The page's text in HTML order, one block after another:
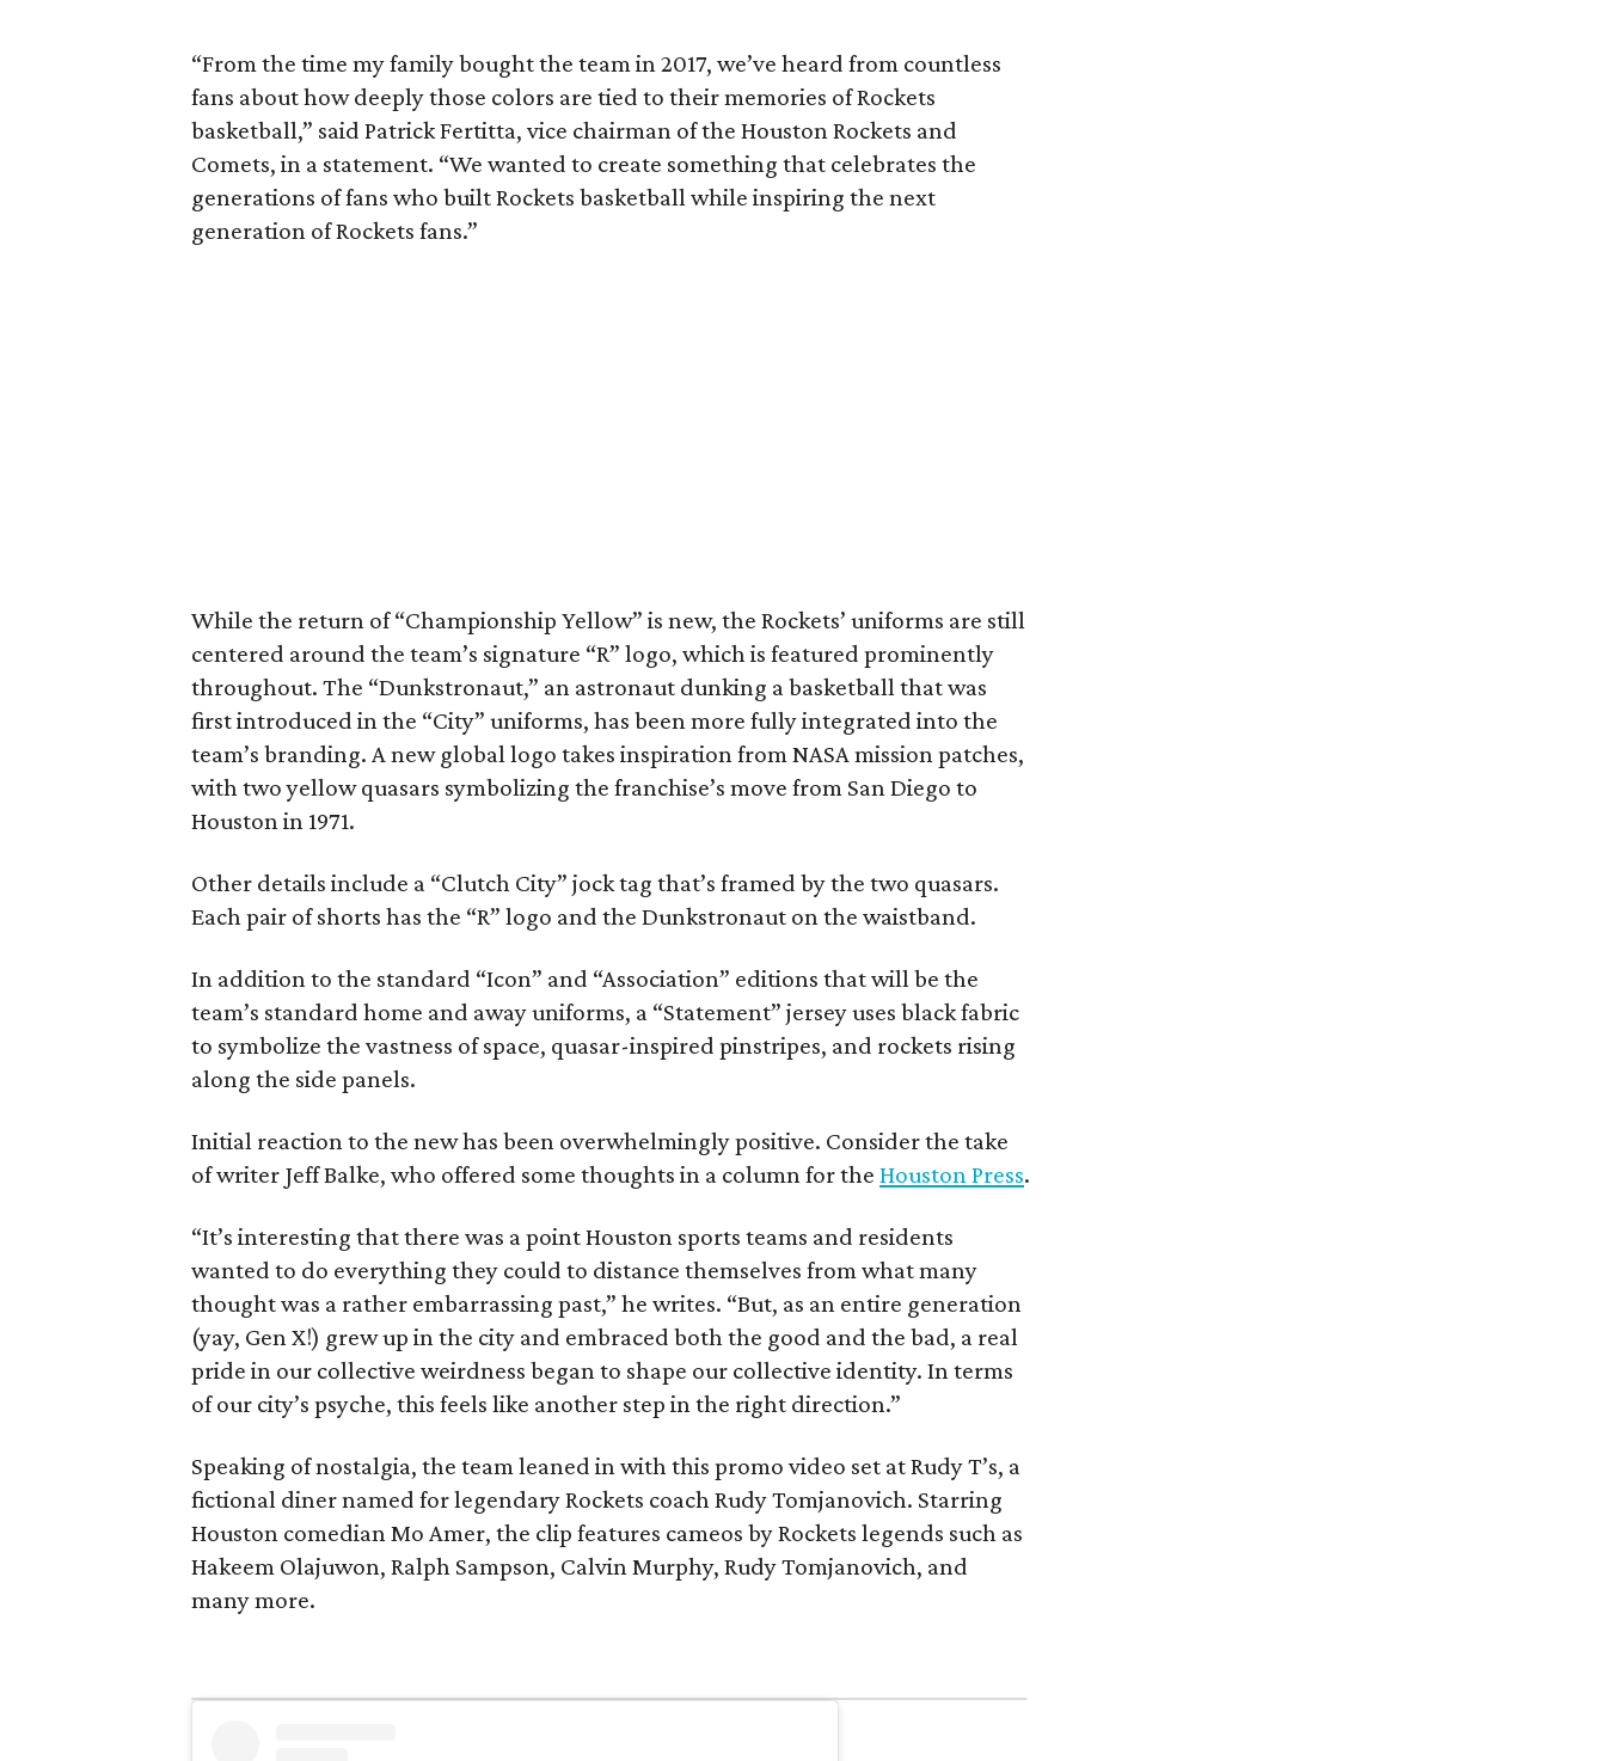
“From the time my family bought the team in 2017, we’ve heard from countless
fans about how deeply those colors are tied to their memories of Rockets
basketball,” said Patrick Fertitta, vice chairman of the Houston Rockets and
Comets, in a statement. “We wanted to create something that celebrates the
generations of fans who built Rockets basketball while inspiring the next
generation of Rockets fans.”
While the return of “Championship Yellow” is new, the Rockets’ uniforms are still
centered around the team’s signature “R” logo, which is featured prominently
throughout. The “Dunkstronaut,” an astronaut dunking a basketball that was
first introduced in the “City” uniforms, has been more fully integrated into the
team’s branding. A new global logo takes inspiration from NASA mission patches,
with two yellow quasars symbolizing the franchise’s move from San Diego to
Houston in 1971.
Other details include a “Clutch City” jock tag that’s framed by the two quasars.
Each pair of shorts has the “R” logo and the Dunkstronaut on the waistband.
In addition to the standard “Icon” and “Association” editions that will be the
team’s standard home and away uniforms, a “Statement” jersey uses black fabric
to symbolize the vastness of space, quasar-inspired pinstripes, and rockets rising
along the side panels.
Initial reaction to the new has been overwhelmingly positive. Consider the take
of writer Jeff Balke, who offered some thoughts in a column for theHouston Press.
“It’s interesting that there was a point Houston sports teams and residents
wanted to do everything they could to distance themselves from what many
thought was a rather embarrassing past,” he writes. “But, as an entire generation
(yay, Gen X!) grew up in the city and embraced both the good and the bad, a real
pride in our collective weirdness began to shape our collective identity. In terms
of our city’s psyche, this feels like another step in the right direction.”
Speaking of nostalgia, the team leaned in with this promo video set at Rudy T’s, a
fictional diner named for legendary Rockets coach Rudy Tomjanovich. Starring
Houston comedian Mo Amer, the clip features cameos by Rockets legends such as
Hakeem Olajuwon, Ralph Sampson, Calvin Murphy, Rudy Tomjanovich, and
many more.